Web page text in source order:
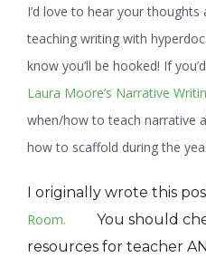
I’d love to hear your
teaching writing with
know you’ll be hooked! If
Laura Moore’s Narrative
when/how to teach narrative
how to scaffold during the
I originally wrote this
Room.
You should
resources for teacher